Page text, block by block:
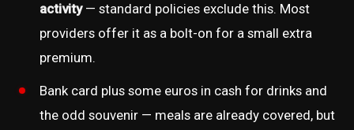
activity— standard policies exclude this. Most
providers offer it as a bolt-on for a small extra
premium.
Bank card plus some euros in cash for drinks and
the odd souvenir — meals are already covered, but